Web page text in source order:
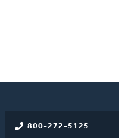
800-272-5125